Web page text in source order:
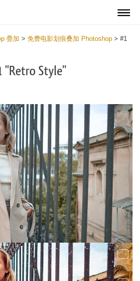
疊加 > 免费电影划痕叠加 Photoshop > #1
"Retro Style"